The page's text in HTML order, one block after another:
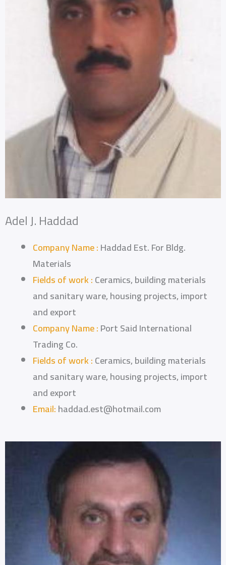
Adel J. Haddad
Company Name :Haddad Est. For Bldg.
Materials
Fields of work :Ceramics, building materials
and sanitary ware, housing projects, import
and export
Company Name :Port Said International
Trading Co.
Fields of work :Ceramics, building materials
and sanitary ware, housing projects, import
and export
Email:haddad.est@hotmail.com